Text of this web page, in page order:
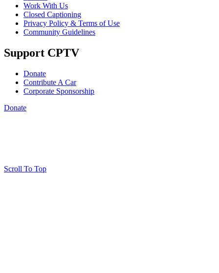
Work With Us
Closed Captioning
Privacy Policy & Terms of Use
Community Guidelines
Support CPTV
Donate
Contribute A Car
Corporate Sponsorship
Donate
Scroll To Top